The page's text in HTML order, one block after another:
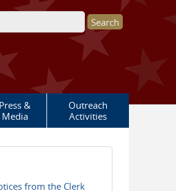
form
Press &
Media
Outreach
Activities
from the Clerk